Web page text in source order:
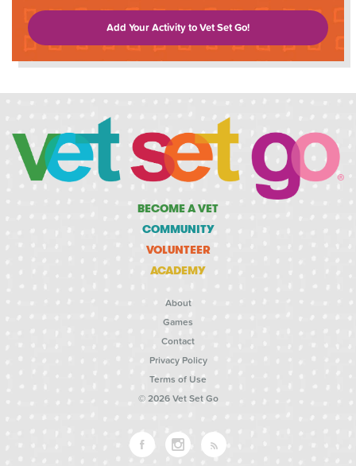
Add Your Activity to Vet Set Go!
BECOME A VET
COMMUNITY
VOLUNTEER
ACADEMY
About
Games
Contact
Privacy Policy
Terms of Use
© 2026 Vet Set Go